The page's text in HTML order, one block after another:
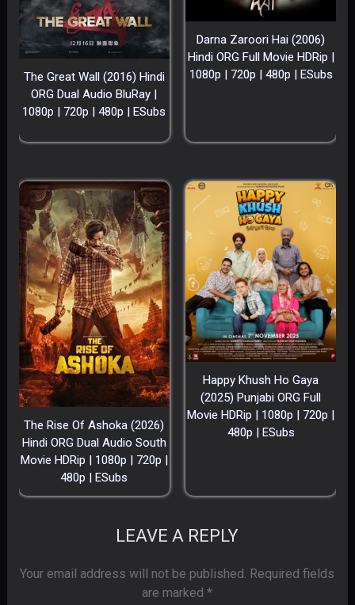
The Great Wall (2016) Hindi
ORG Dual Audio BluRay |
1080p | 720p | 480p | ESubs
Darna Zaroori Hai (2006)
Hindi ORG Full Movie HDRip |
1080p | 720p | 480p | ESubs
The Rise Of Ashoka (2026)
Hindi ORG Dual Audio South
Movie HDRip | 1080p | 720p |
480p | ESubs
Happy Khush Ho Gaya
(2025) Punjabi ORG Full
Movie HDRip | 1080p | 720p |
480p | ESubs
LEAVE A REPLY
Your email address will not be published. Required fields
are marked*